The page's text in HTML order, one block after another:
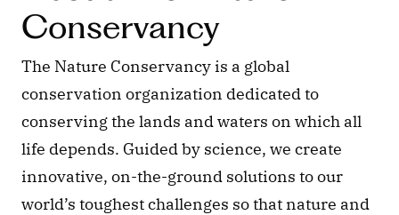
Conservancy
The Nature Conservancy is a global
conservation organization dedicated to
conserving the lands and waters on which all
life depends. Guided by science, we create
innovative, on-the-ground solutions to our
world’s toughest challenges so that nature and